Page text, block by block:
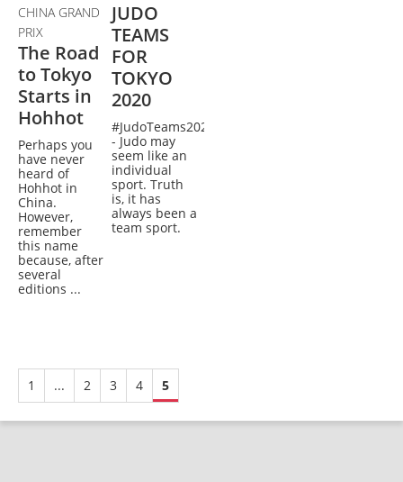
CHINA GRAND
PRIX
The Road
to Tokyo
Starts in
Hohhot
Perhaps you
have never
heard of
Hohhot in
China.
However,
remember
this name
because, after
several
editions ...
JUDO
TEAMS
FOR
TOKYO
2020
#JudoTeams2020
- Judo may
seem like an
individual
sport. Truth
is, it has
always been a
team sport.
1 ... 2 3 4 5